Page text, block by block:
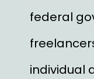
federal
individual